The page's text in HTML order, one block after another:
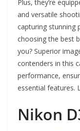
Plus, they’re
and versatile
capturing stunning
choosing the best
you? Superior
contenders in this
performance,
essential features.
Nikon